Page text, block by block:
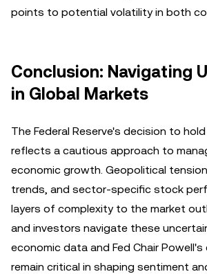
points to potential volatility in both
Conclusion: Navigating
in Global Markets
The Federal Reserve's decision to
reflects a cautious approach to
economic growth. Geopolitical
trends, and sector-specific stock
layers of complexity to the market
and investors navigate these
economic data and Fed Chair
remain critical in shaping sentiment